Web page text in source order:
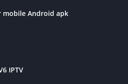
mobile Android apk
IPTV